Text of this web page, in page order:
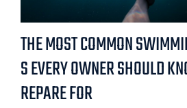
THE MOST COMMON
S EVERY OWNER SHOULD
REPARE FOR